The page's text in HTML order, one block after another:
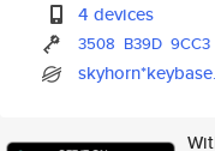
4 devices
3508 B39D 9CC3